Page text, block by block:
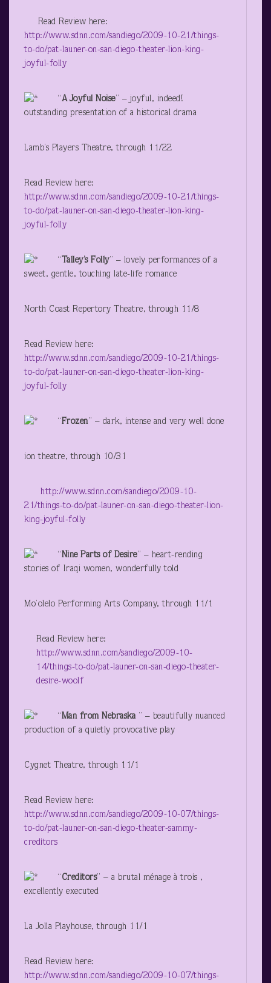
Read Review here:
http://www.sdnn.com/sandiego/2009-10-21/things-
to-do/pat-launer-on-san-diego-theater-lion-king-
joyful-folly
“A Joyful Noise” – joyful, indeed!
outstanding presentation of a historical drama
Lamb’s Players Theatre, through 11/22
Read Review here:
http://www.sdnn.com/sandiego/2009-10-21/things-
to-do/pat-launer-on-san-diego-theater-lion-king-
joyful-folly
“Talley’s Folly” – lovely performances of a
sweet, gentle, touching late-life romance
North Coast Repertory Theatre, through 11/8
Read Review here:
http://www.sdnn.com/sandiego/2009-10-21/things-
to-do/pat-launer-on-san-diego-theater-lion-king-
joyful-folly
“Frozen” – dark, intense and very well done
ion theatre, through 10/31
http://www.sdnn.com/sandiego/2009-10-
21/things-to-do/pat-launer-on-san-diego-theater-lion-
king-joyful-folly
“Nine Parts of Desire” – heart-rending
stories of Iraqi women, wonderfully told
Mo’olelo Performing Arts Company, through 11/1
Read Review here:
http://www.sdnn.com/sandiego/2009-10-
14/things-to-do/pat-launer-on-san-diego-theater-
desire-woolf
“Man from Nebraska ” – beautifully nuanced
production of a quietly provocative play
Cygnet Theatre, through 11/1
Read Review here:
http://www.sdnn.com/sandiego/2009-10-07/things-
to-do/pat-launer-on-san-diego-theater-sammy-
creditors
“ Creditors” – a brutal ménage à trois ,
excellently executed
La Jolla Playhouse, through 11/1
Read Review here:
http://www.sdnn.com/sandiego/2009-10-07/things-